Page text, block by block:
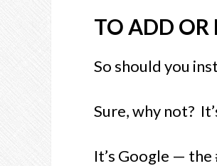
TO ADD OR
So should you
Sure, why not?
It’s Google — the